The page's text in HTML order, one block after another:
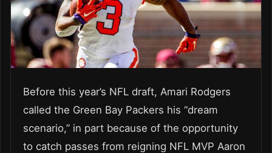
Before this year’s NFL draft, Amari Rodgers
called the Green Bay Packers his “dream
scenario,” in part because of the opportunity
to catch passes from reigning NFL MVP Aaron